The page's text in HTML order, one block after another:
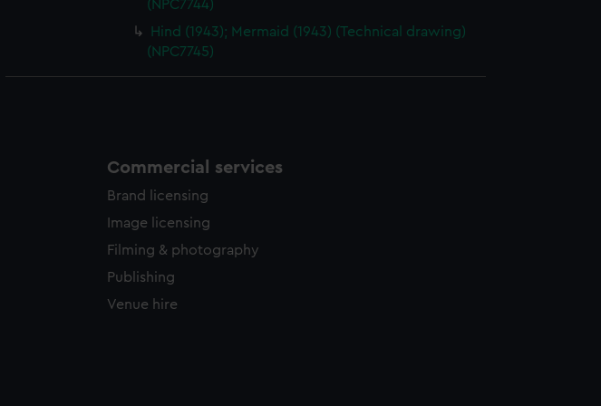
(NPC7744)
Hind (1943); Mermaid (1943) (Technical drawing)
(NPC7745)
Commercial services
Brand licensing
Image licensing
Filming & photography
Publishing
Venue hire